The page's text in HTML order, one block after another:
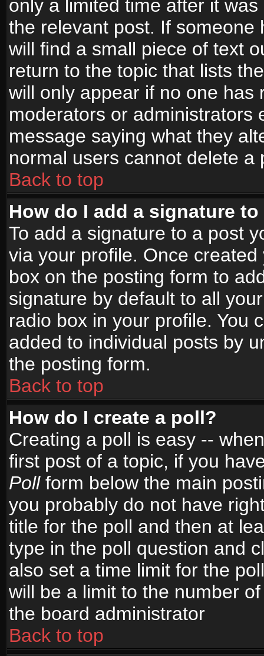
only a limited time after it
the relevant post. If
will find a small piece of text
return to the topic that lists
will only appear if no one has
moderators or administrators
message saying what they
normal users cannot delete
Back to top
How do I add a signature
To add a signature to a post
via your profile. Once
box on the posting form to
signature by default to all
radio box in your profile. You
added to individual posts by
the posting form.
Back to top
How do I create a poll?
Creating a poll is easy --
first post of a topic, if you
Pollform below the main
you probably do not have
title for the poll and then at
type in the poll question and
also set a time limit for the
will be a limit to the number
the board administrator
Back to top